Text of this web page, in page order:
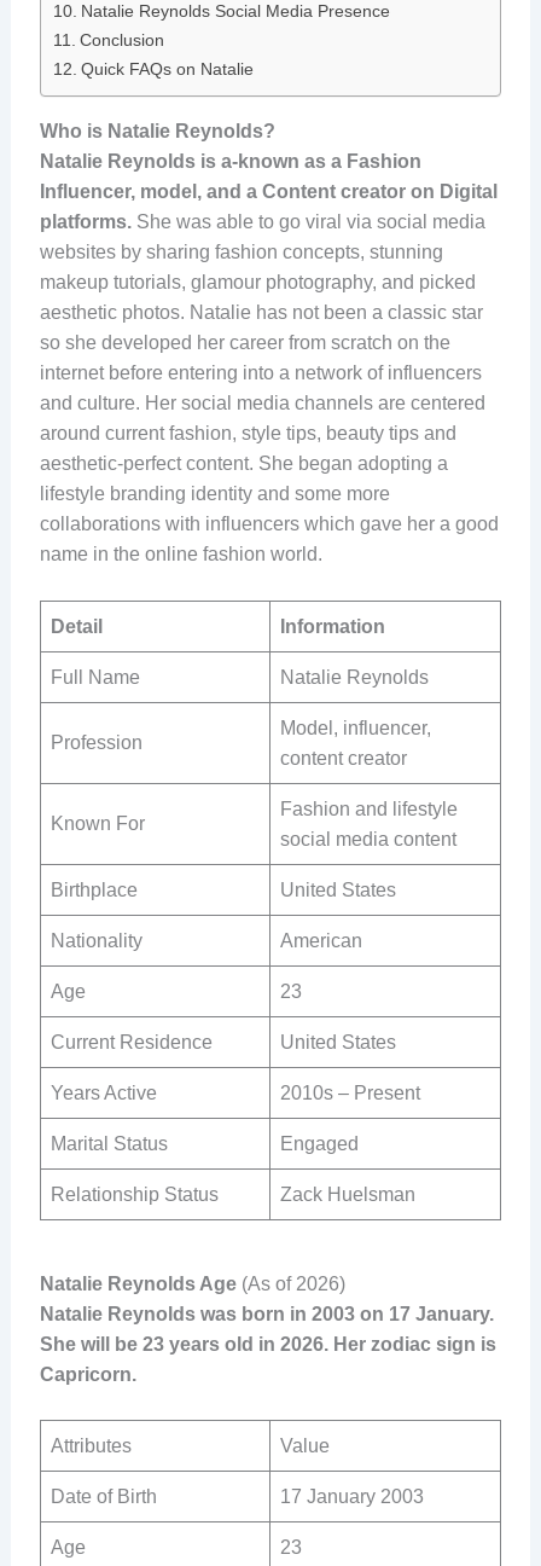
Natalie Reynolds Social Media Presence
Conclusion
Quick FAQs on Natalie
Who is Natalie Reynolds?
Natalie Reynolds is a-known as a Fashion
Influencer, model, and a Content creator on Digital
platforms. She was able to go viral via social media
websites by sharing fashion concepts, stunning
makeup tutorials, glamour photography, and picked
aesthetic photos. Natalie has not been a classic star
so she developed her career from scratch on the
internet before entering into a network of influencers
and culture. Her social media channels are centered
around current fashion, style tips, beauty tips and
aesthetic-perfect content. She began adopting a
lifestyle branding identity and some more
collaborations with influencers which gave her a good
name in the online fashion world.
Detail Information
Full Name Natalie Reynolds
Profession
Model, influencer,
content creator
Known For
Fashion and lifestyle
social media content
Birthplace United States
Nationality American
Age 23
Current Residence United States
Years Active 2010s – Present
Marital Status Engaged
Relationship Status Zack Huelsman
Natalie Reynolds Age(As of 2026)
Natalie Reynolds was born in 2003 on 17 January.
She will be 23 years old in 2026. Her zodiac sign is
Capricorn.
Attributes Value
Date of Birth 17 January 2003
Age 23